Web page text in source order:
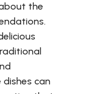
the
can